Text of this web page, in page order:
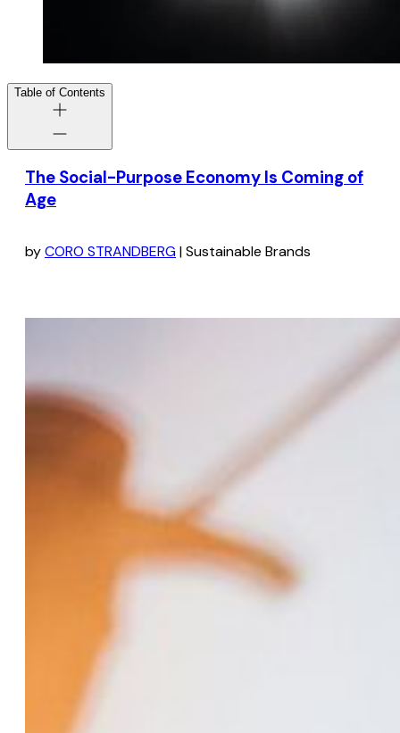
Table of Contents
The Social-Purpose Economy Is Coming of
Age
byCORO STRANDBERG| Sustainable Brands